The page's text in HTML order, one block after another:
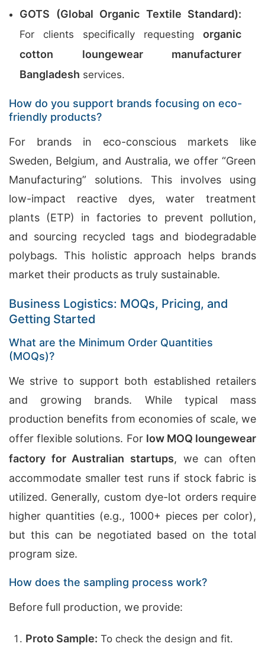
GOTS (Global Organic Textile Standard):
For clients specifically requesting organic
cotton loungewear manufacturer
Bangladesh services.
How do you support brands focusing on eco-
friendly products?
For brands in eco-conscious markets like
Sweden, Belgium, and Australia, we offer “Green
Manufacturing” solutions. This involves using
low-impact reactive dyes, water treatment
plants (ETP) in factories to prevent pollution,
and sourcing recycled tags and biodegradable
polybags. This holistic approach helps brands
market their products as truly sustainable.
Business Logistics: MOQs, Pricing, and
Getting Started
What are the Minimum Order Quantities
(MOQs)?
We strive to support both established retailers
and growing brands. While typical mass
production benefits from economies of scale, we
offer flexible solutions. For low MOQ loungewear
factory for Australian startups, we can often
accommodate smaller test runs if stock fabric is
utilized. Generally, custom dye-lot orders require
higher quantities (e.g., 1000+ pieces per color),
but this can be negotiated based on the total
program size.
How does the sampling process work?
Before full production, we provide:
Proto Sample: To check the design and fit.